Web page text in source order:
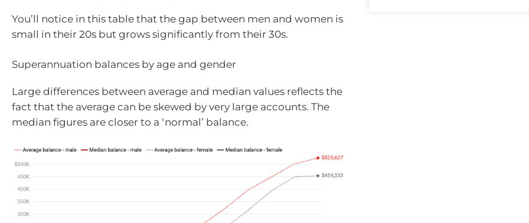
You’ll notice in this table that the gap between men and women is
small in their 20s but grows significantly from their 30s.
Superannuation balances by age and gender
Large differences between average and median values reflects the
fact that the average can be skewed by very large accounts. The
median figures are closer to a ‘normal’ balance.